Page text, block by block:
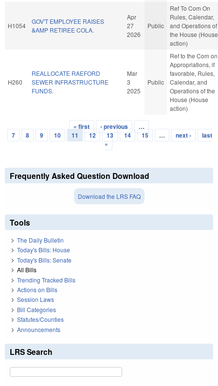
H1054
GOV'T EMPLOYEE RAISES
&AMP RETIREE COLA.
Apr
27
2026
Public
Ref To Com On
Rules, Calendar,
and Operations of
the House (House
action)
H260
REALLOCATE RAEFORD
SEWER INFRASTRUCTURE
FUNDS.
Mar
3
2025
Public
Ref to the Com on
Appropriations, if
favorable, Rules,
Calendar, and
Operations of the
House (House
action)
Pages
« first ‹ previous
…
7
8 9 10 11 12 13 14 15 … next ›
last
»
Frequently Asked Question Download
Download the LRS FAQ
Tools
The Daily Bulletin
Today's Bills: House
Today's Bills: Senate
All Bills
Trending Tracked Bills
Actions on Bills
Session Laws
Bill Categories
Statutes/Counties
Announcements
LRS Search